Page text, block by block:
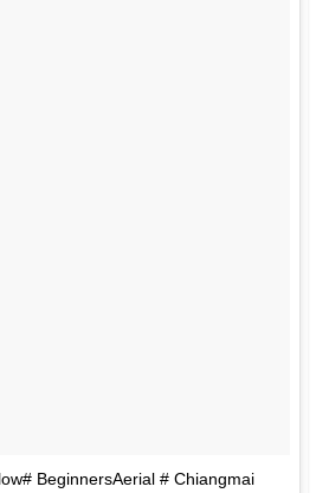
BeginnersAerial # Chiangmai